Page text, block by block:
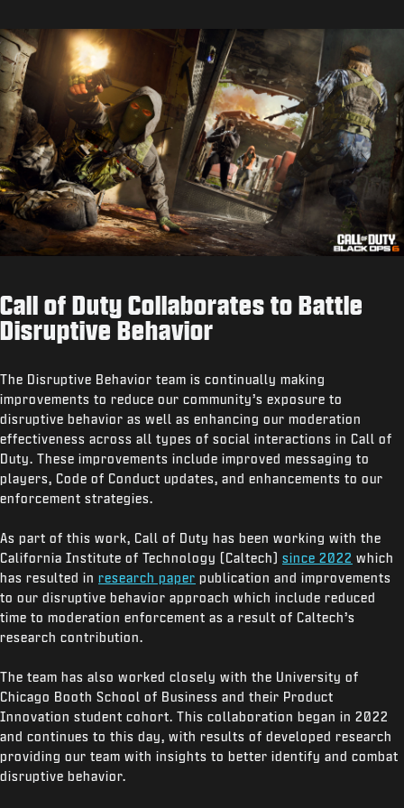
Call of Duty Collaborates to Battle
Disruptive Behavior
The Disruptive Behavior team is continually making
improvements to reduce our community’s exposure to
disruptive behavior as well as enhancing our moderation
effectiveness across all types of social interactions in Call of
Duty. These improvements include improved messaging to
players, Code of Conduct updates, and enhancements to our
enforcement strategies.
As part of this work, Call of Duty has been working with the
California Institute of Technology (Caltech) since 2022 which
has resulted in research paper publication and improvements
to our disruptive behavior approach which include reduced
time to moderation enforcement as a result of Caltech’s
research contribution.
The team has also worked closely with the University of
Chicago Booth School of Business and their Product
Innovation student cohort. This collaboration began in 2022
and continues to this day, with results of developed research
providing our team with insights to better identify and combat
disruptive behavior.